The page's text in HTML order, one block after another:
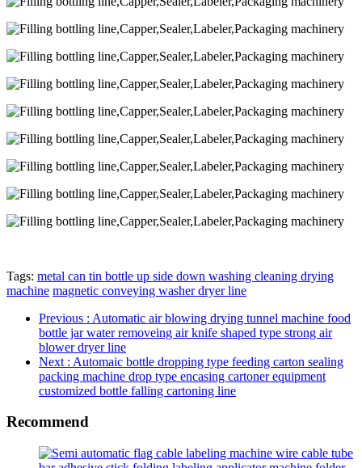
Tags: metal can tin bottle up side down washing cleaning drying
machine magnetic conveying washer dryer line
Previous : Automatic air blowing drying tunnel machine food
bottle jar water removeing air knife shaped type strong air
blower dryer line
Next : Automaic bottle dropping type feeding carton sealing
packing machine drop type encasing cartoner equipment
customized bottle falling cartoning line
Recommend